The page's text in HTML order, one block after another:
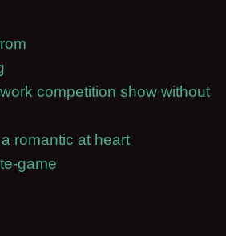
competition show without
romantic at heart
game